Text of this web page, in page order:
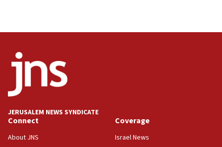
07:44
Yarden Bibas marks son Ariel’s seventh birthday
at family grave
07:35
rival’s account blocked
JERUSALEM NEWS SYNDICATE
Connect
About JNS
Coverage
Israel News